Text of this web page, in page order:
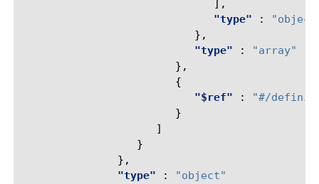
],
"type"
:
},
"type"
:
"array"
},
{
"$ref"
:
"#/
}
]
}
},
"type"
:
"object"